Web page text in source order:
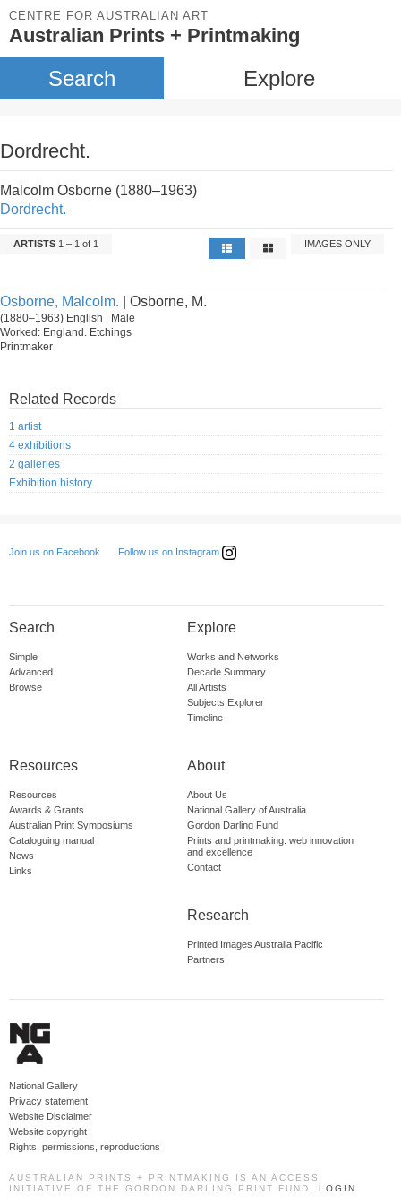
CENTRE FOR AUSTRALIAN ART
Australian Prints + Printmaking
Search Explore
Dordrecht.
Malcolm Osborne (1880–1963)
Dordrecht.
ARTISTS 1 – 1 of 1 IMAGES ONLY
Osborne, Malcolm. | Osborne, M.
(1880–1963) English | Male
Worked: England. Etchings
Printmaker
Related Records
1 artist
4 exhibitions
2 galleries
Exhibition history
Join us on Facebook Follow us on Instagram
Search
Simple
Advanced
Browse
Explore
Works and Networks
Decade Summary
All Artists
Subjects Explorer
Timeline
Resources
Resources
Awards & Grants
Australian Print Symposiums
Cataloguing manual
News
Links
About
About Us
National Gallery of Australia
Gordon Darling Fund
Prints and printmaking: web innovation
and excellence
Contact
Research
Printed Images Australia Pacific
Partners
National Gallery
Privacy statement
Website Disclaimer
Website copyright
Rights, permissions, reproductions
AUSTRALIAN PRINTS + PRINTMAKING IS AN ACCESS
INITIATIVE OF THE GORDON DARLING PRINT FUND. LOGIN